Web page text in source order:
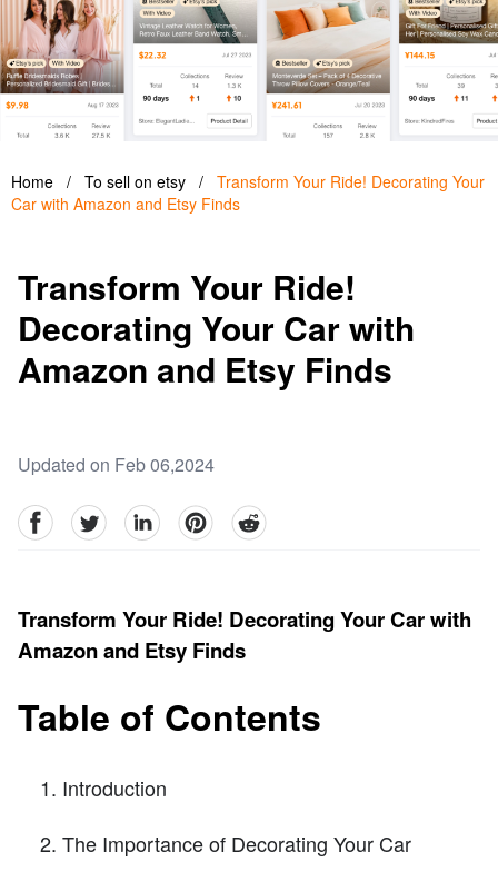
Home / To sell on etsy / Transform Your Ride! Decorating Your
Car with Amazon and Etsy Finds
Transform Your Ride!
Decorating Your Car with
Amazon and Etsy Finds
Updated on Feb 06,2024
facebookTwitter linkedinpinterestreddit
Transform Your Ride! Decorating Your Car with
Amazon and Etsy Finds
Table of Contents
Introduction
The Importance of Decorating Your Car